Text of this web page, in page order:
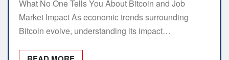
What No One Tells You About Bitcoin and Job
Market Impact As economic trends surrounding
Bitcoin evolve, understanding its impact…